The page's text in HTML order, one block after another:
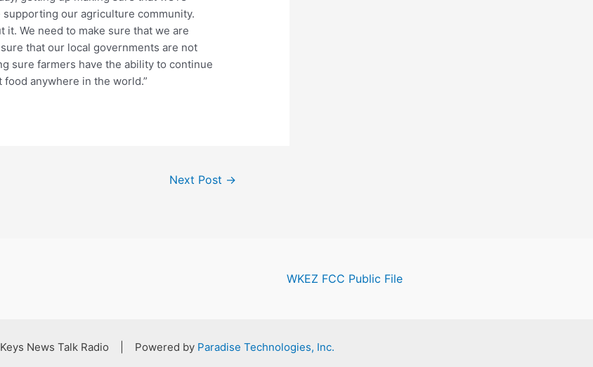
our agriculture community.
it. We need to make sure that we are
that our local governments are not
sure farmers have the ability to continue
anywhere in the world.”
Next Post →
WKEZ FCC Public File
News Talk Radio | Powered by Paradise Technologies, Inc.